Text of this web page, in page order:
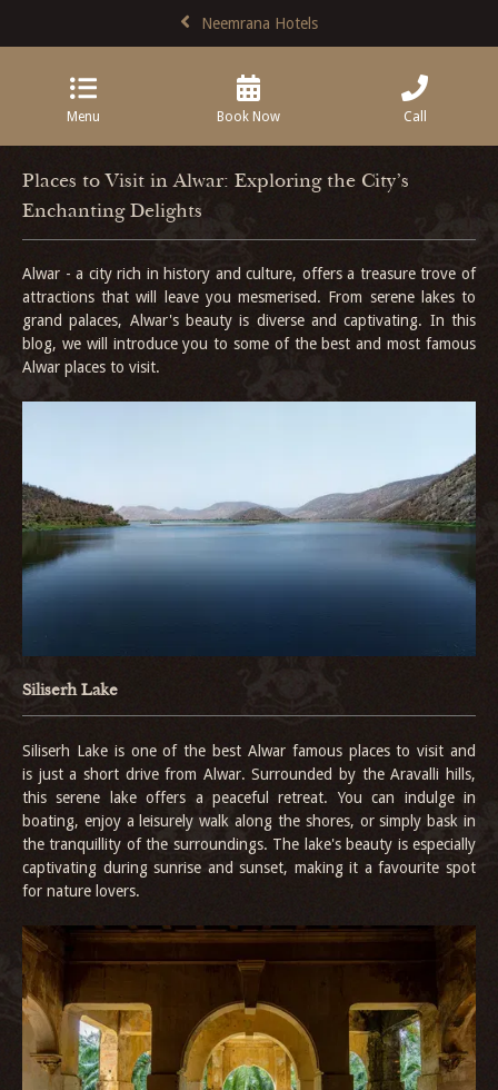
Neemrana Hotels
Menu Book Now Call
Places to Visit in Alwar: Exploring the City's
Enchanting Delights
Alwar - a city rich in history and culture, offers a treasure trove of
attractions that will leave you mesmerised. From serene lakes to
grand palaces, Alwar's beauty is diverse and captivating. In this
blog, we will introduce you to some of the best and most famous
Alwar places to visit.
Siliserh Lake
Siliserh Lake is one of the best Alwar famous places to visit and
is just a short drive from Alwar. Surrounded by the Aravalli hills,
this serene lake offers a peaceful retreat. You can indulge in
boating, enjoy a leisurely walk along the shores, or simply bask in
the tranquillity of the surroundings. The lake's beauty is especially
captivating during sunrise and sunset, making it a favourite spot
for nature lovers.